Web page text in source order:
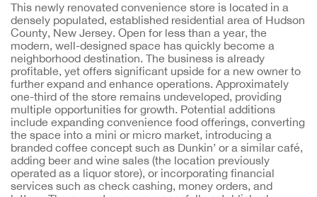
This newly renovated convenience store is located in a
densely populated, established residential area of Hudson
County, New Jersey. Open for less than a year, the
modern, well-designed space has quickly become a
neighborhood destination. The business is already
profitable, yet offers significant upside for a new owner to
further expand and enhance operations. Approximately
one-third of the store remains undeveloped, providing
multiple opportunities for growth. Potential additions
include expanding convenience food offerings, converting
the space into a mini or micro market, introducing a
branded coffee concept such as Dunkin’ or a similar café,
adding beer and wine sales (the location previously
operated as a liquor store), or incorporating financial
services such as check cashing, money orders, and